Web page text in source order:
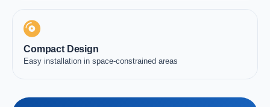
Compact Design
Easy installation in space-constrained areas